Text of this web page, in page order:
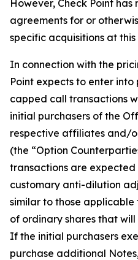
However, Check Point
agreements for or
specific acquisitions at this
In connection with the
Point expects to enter
capped call transactions
initial purchasers of the
respective affiliates and/
(the “Option
transactions are
customary anti-dilution
similar to those applicable
of ordinary shares that
If the initial purchasers
purchase additional